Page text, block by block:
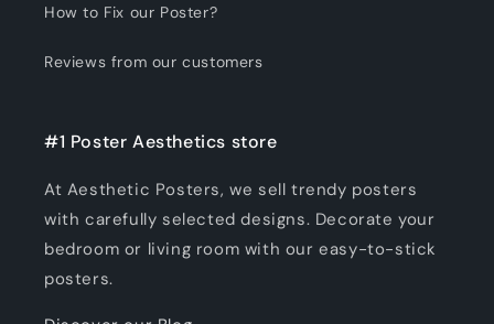
How to Fix our Poster?
Reviews from our customers
#1 Poster Aesthetics store
At Aesthetic Posters, we sell trendy posters
with carefully selected designs. Decorate your
bedroom or living room with our easy-to-stick
posters.